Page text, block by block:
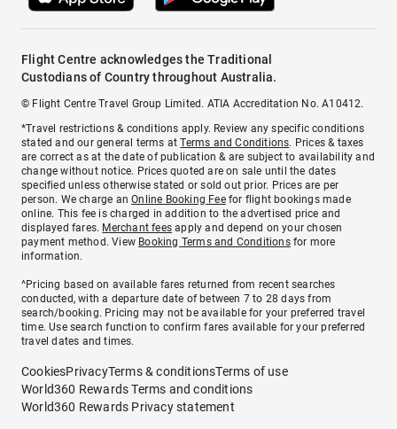
Flight Centre acknowledges the Traditional
Custodians of Country throughout Australia.
© Flight Centre Travel Group Limited. ATIA Accreditation No. A10412.
*Travel restrictions & conditions apply. Review any specific conditions
stated and our general terms atTerms and Conditions. Prices & taxes
are correct as at the date of publication & are subject to availability and
change without notice. Prices quoted are on sale until the dates
specified unless otherwise stated or sold out prior. Prices are per
person. We charge anOnline Booking Feefor flight bookings made
online. This fee is charged in addition to the advertised price and
displayed fares. Merchant fees apply and depend on your chosen
payment method. View Booking Terms and Conditionsfor more
information.
^Pricing based on available fares returned from recent searches
conducted, with a departure date of between 7 to 28 days from
search/booking. Pricing may not be available for your preferred travel
time. Use search function to confirm fares available for your preferred
travel dates and times.
CookiesPrivacyTerms & conditionsTerms of use
World360 Rewards Terms and conditions
World360 Rewards Privacy statement